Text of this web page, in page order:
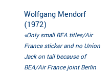
Wolfgang Mendorf
(1972)
«Only small BEA titles/Air
France sticker and no Union
Jack on tail because of
BEA/Air France joint Berlin